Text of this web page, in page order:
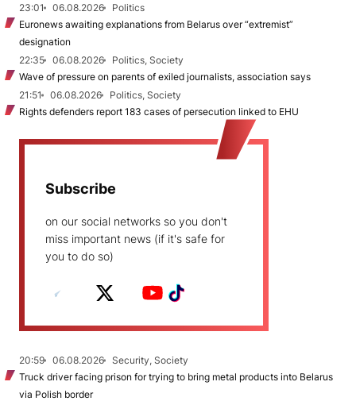
23:01
06.08.2026
Politics
Euronews awaiting explanations from Belarus over “extremist”
designation
22:35
06.08.2026
Politics, Society
Wave of pressure on parents of exiled journalists, association says
21:51
06.08.2026
Politics, Society
Rights defenders report 183 cases of persecution linked to EHU
Subscribe
on our social networks so you don't
miss important news (if it's safe for
you to do so)
20:59 06.08.2026
Security, Society
Truck driver facing prison for trying to bring metal products into Belarus
via Polish border